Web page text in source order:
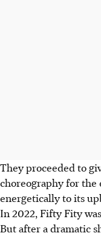
They proceeded to
choreography for the
energetically to its
In 2022, Fifty Fity
But after a dramatic